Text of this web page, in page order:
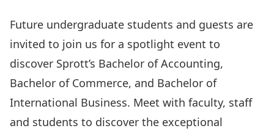
Future undergraduate students and guests are
invited to join us for a spotlight event to
discover Sprott’s Bachelor of Accounting,
Bachelor of Commerce, and Bachelor of
International Business. Meet with faculty, staff
and students to discover the exceptional